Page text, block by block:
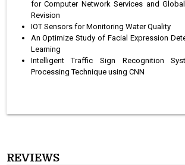
for Computer Network Services and
Revision
IOT Sensors for Monitoring Water Quality
An Optimize Study of Facial Expression
Learning
Intelligent Traffic Sign Recognition
Processing Technique using CNN
REVIEWS